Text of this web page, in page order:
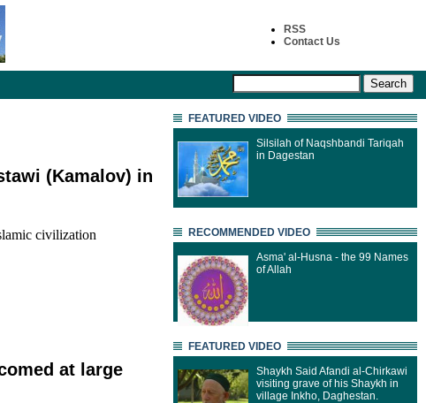
RSS
Contact Us
(Kamalov) in
civilization
at large
FEATURED VIDEO
Silsilah of Naqshbandi Tariqah
in Dagestan
RECOMMENDED VIDEO
Asma' al-Husna - the 99 Names
of Allah
FEATURED VIDEO
Shaykh Said Afandi al-Chirkawi
visiting grave of his Shaykh in
village Inkho, Daghestan.